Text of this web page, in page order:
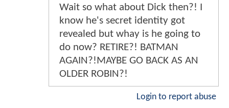
Wait so what about Dick then?! I
know he's secret identity got
revealed but whay is he going to
do now? RETIRE?! BATMAN
AGAIN?!MAYBE GO BACK AS AN
OLDER ROBIN?!
Login to report abuse